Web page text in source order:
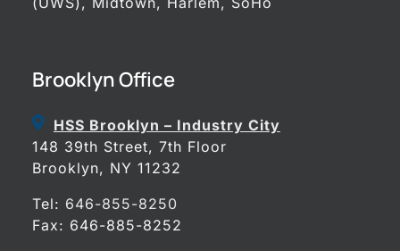
Brooklyn Office
HSS Brooklyn – Industry City
148 39th Street, 7th Floor
Brooklyn, NY 11232
Tel: 646-855-8250
Fax: 646-885-8252